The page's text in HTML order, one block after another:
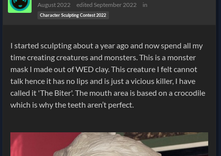
August 2022 edited September 2022 in
Character Sculpting Contest 2022
I started sculpting about a year ago and now spend all my
time creating creatures and monsters. This is a monster
mask I made out of WED clay. This creature I felt cannot
talk hence it has no lips and is just a vicious killer, I have
called it 'The Biter'. The mouth area is based on a crocodile
which is why the teeth aren’t perfect.